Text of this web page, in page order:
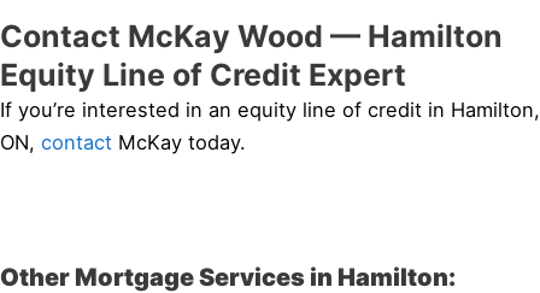
Contact McKay Wood — Hamilton
Equity Line of Credit Expert
If you’re interested in an equity line of credit in Hamilton,
ON, contact McKay today.
Other Mortgage Services in Hamilton: